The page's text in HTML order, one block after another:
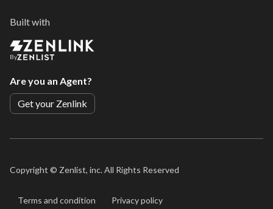
Built with
By
Are you an Agent?
Get your Zenlink
Copyright © Zenlist, inc. All Rights Reserved
Terms and condition Privacy policy